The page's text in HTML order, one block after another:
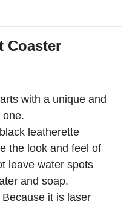
Coaster
with a unique and
one.
leatherette
the look and feel of
leave water spots
and soap.
it is laser